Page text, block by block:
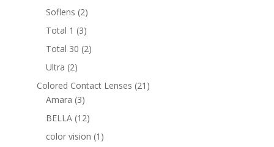
Soflens 22
products
Total 1 33
products
Total 30 22
Ultra 22
products
Colored Contact Lenses 21 21
Amara 33
products
BELLA 1212
products
color vision 1 1